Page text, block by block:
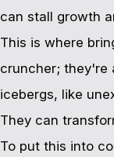
can stall growth
This is where
cruncher; they're
icebergs, like
They can
To put this into